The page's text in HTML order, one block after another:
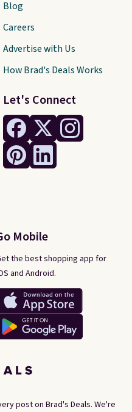
post on Brad's Deals. We're
Let's Connect
Mobile
the best shopping app for
and Android.
Blog
Careers
Advertise with Us
How Brad's Deals Works